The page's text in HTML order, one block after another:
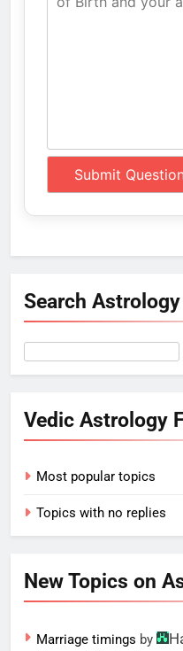
Search
Vedic Astrology
Most popular topics
Topics with no replies
New Topics on
Marriage timings by